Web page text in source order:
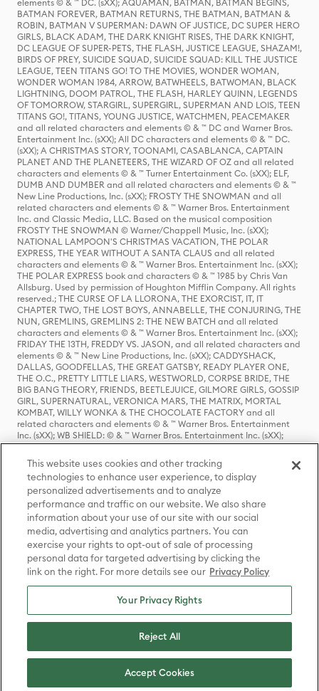
elements © & ™ DC. (sXX); AQUAMAN, BATMAN, BATMAN BEGINS,
BATMAN FOREVER, BATMAN RETURNS, THE BATMAN, BATMAN &
ROBIN, BATMAN V SUPERMAN: DAWN OF JUSTICE, DC SUPER HERO
GIRLS, BLACK ADAM, THE DARK KNIGHT RISES, THE DARK KNIGHT,
DC LEAGUE OF SUPER-PETS, THE FLASH, JUSTICE LEAGUE, SHAZAM!,
BIRDS OF PREY, SUICIDE SQUAD, SUICIDE SQUAD: KILL THE JUSTICE
LEAGUE, TEEN TITANS GO! TO THE MOVIES, WONDER WOMAN,
WONDER WOMAN 1984, ARROW, BATWHEELS, BATWOMAN, BLACK
LIGHTNING, DOOM PATROL, THE FLASH, HARLEY QUINN, LEGENDS
OF TOMORROW, STARGIRL, SUPERGIRL, SUPERMAN AND LOIS, TEEN
TITANS GO!, TITANS, YOUNG JUSTICE, WATCHMEN, PEACEMAKER
and all related characters and elements © & ™ DC and Warner Bros.
Entertainment Inc. (sXX); All DC characters and elements © & ™ DC.
(sXX); A CHRISTMAS STORY, TOONAMI, CASABLANCA, CAPTAIN
PLANET AND THE PLANETEERS, THE WIZARD OF OZ and all related
characters and elements © & ™ Turner Entertainment Co. (sXX); ELF,
DUMB AND DUMBER and all related characters and elements © & ™
New Line Productions, Inc. (sXX); FROSTY THE SNOWMAN and all
related characters and elements © & ™ Warner Bros. Entertainment
Inc. and Classic Media, LLC. Based on the musical composition
FROSTY THE SNOWMAN © Warner/Chappell Music, Inc. (sXX);
NATIONAL LAMPOON'S CHRISTMAS VACATION, THE POLAR
EXPRESS, THE YEAR WITHOUT A SANTA CLAUS and all related
characters and elements © & ™ Warner Bros. Entertainment Inc. (sXX);
THE POLAR EXPRESS book and characters © & ™ 1985 by Chris Van
Allsburg. Used by permission of Houghton Mifflin Company. All rights
reserved.; THE CURSE OF LA LLORONA, THE EXORCIST, IT, IT
CHAPTER TWO, THE LOST BOYS, ANNABELLE, THE CONJURING, THE
NUN, GREMLINS, GREMLINS 2: THE NEW BATCH and all related
characters and elements © & ™ Warner Bros. Entertainment Inc. (sXX);
FRIDAY THE 13TH, FREDDY VS. JASON, and all related characters and
elements © & ™ New Line Productions, Inc. (sXX); CADDYSHACK,
DALLAS, GOODFELLAS, THE GREAT GATSBY, READY PLAYER ONE,
THE O.C., PRETTY LITTLE LIARS, WESTWORLD, CORPSE BRIDE, THE
BIG BANG THEORY, FRIENDS, BEETLEJUICE, GILMORE GIRLS, GOSSIP
GIRL, SUPERNATURAL, VERONICA MARS, THE MATRIX, MORTAL
KOMBAT, WILLY WONKA & THE CHOCOLATE FACTORY and all
related characters and elements © & ™ Warner Bros. Entertainment
Inc. (sXX); WB SHIELD: © & ™ Warner Bros. Entertainment Inc. (sXX);
HOUSE OF THE DRAGON, GAME OF THRONES, and all related
characters and elements © & ™ Home Box Office, Inc. (sXX); CHILLING
ADVENTURES OF SABRINA, RIVERDALE © & ™ Warner Bros.
Entertainment Inc. Archie Comics and all related characters and
elements © & ™ Archie Comic Publications, Inc. Used with permission.
(sXX); SEINFELD and all related characters and elements © & ™ Castle
Rock Entertainment. (sXX); TED LASSO © & ™ Warner Bros.
Entertainment Inc. & Universal Television LLC (sXX); THE HOBBIT: AN
UNEXPECTED JOURNEY, THE HOBBIT: THE DESOLATION OF SMAUG,
THE HOBBIT: THE BATTLE OF THE FIVE ARMIES, THE LORD OF THE
RINGS: THE FELLOWSHIP OF THE RING, THE LORD OF THE RINGS: THE
TWO TOWERS, THE LORD OF THE RINGS: THE RETURN OF THE KING
and the names of the characters, items, events and places therein are
TM of The Saul Zaentz Company d/b/a Middle-earth Enterprises
under license to New Line Productions, Inc. (sXX), © Warner Bros.
Entertainment Inc. All rights reserved; WHERE THE WILD THINGS ARE
Entertainment Inc. (sXX); WIZARDING WORLD and all related
trademarks, characters, names, and indicia are © & ™ Warner Bros.
This website uses cookies and other tracking
technologies to enhance user experience, to display
personalized advertisements and to analyze
performance and traffic on our website. We also share
information about your use of our site with our social
media, advertising and analytics partners. You can
exercise your rights to opt-out of sale of processing
personal data for targeted advertising by clicking the
link on the right. For more details see our Privacy Policy
Your Privacy Rights
Reject All
Accept Cookies